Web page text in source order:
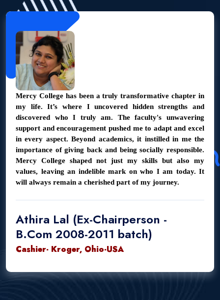
Mercy College has been a truly transformative chapter in
my life. It’s where I uncovered hidden strengths and
discovered who I truly am. The faculty's unwavering
support and encouragement pushed me to adapt and excel
in every aspect. Beyond academics, it instilled in me the
importance of giving back and being socially responsible.
Mercy College shaped not just my skills but also my
values, leaving an indelible mark on who I am today. It
will always remain a cherished part of my journey.
Athira Lal (Ex-Chairperson -
B.Com 2008-2011 batch)
Cashier- Kroger, Ohio-USA